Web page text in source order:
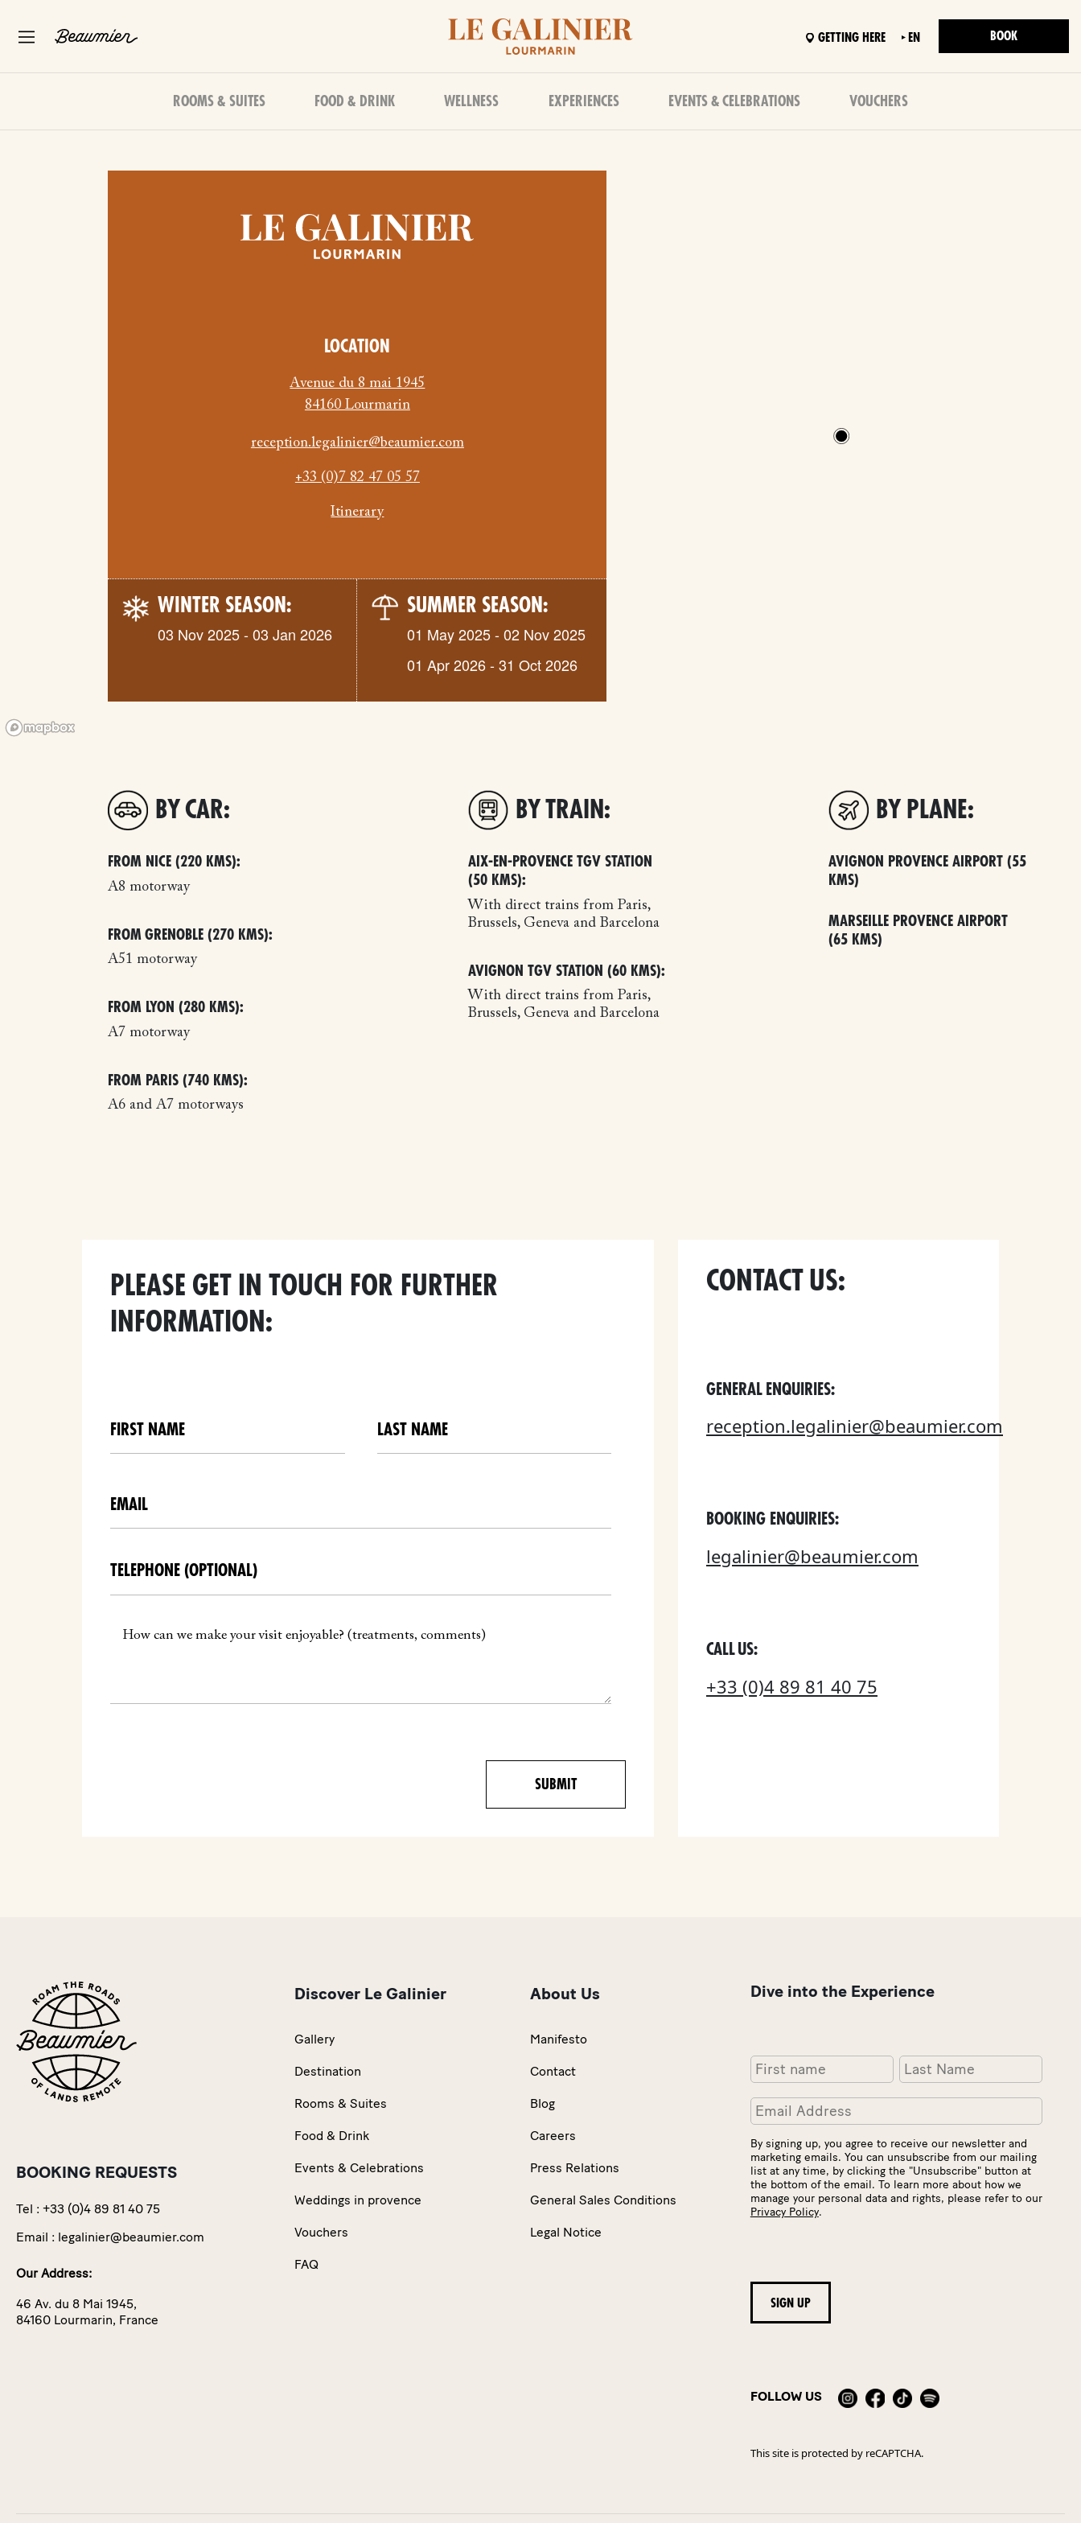
GETTING HERE EN BOOK
ROOMS & SUITES FOOD & DRINK WELLNESS EXPERIENCES EVENTS & CELEBRATIONS VOUCHERS
LOCATION
Avenue du 8 mai 1945
84160 Lourmarin
reception.legalinier@beaumier.com
+33 (0)7 82 47 05 57
Itinerary
WINTER SEASON:
03 Nov 2025 - 03 Jan 2026
SUMMER SEASON:
01 May 2025 - 02 Nov 2025
01 Apr 2026 - 31 Oct 2026
BY CAR:
FROM NICE (220 KMS):
A8 motorway
FROM GRENOBLE (270 KMS):
A51 motorway
FROM LYON (280 KMS):
A7 motorway
FROM PARIS (740 KMS):
A6 and A7 motorways
BY TRAIN:
AIX-EN-PROVENCE TGV STATION
(50 KMS):
With direct trains from Paris,
Brussels, Geneva and Barcelona
AVIGNON TGV STATION (60 KMS):
With direct trains from Paris,
Brussels, Geneva and Barcelona
BY PLANE:
AVIGNON PROVENCE AIRPORT (55
KMS)
MARSEILLE PROVENCE AIRPORT
(65 KMS)
PLEASE GET IN TOUCH FOR FURTHER
INFORMATION:
CONTACT US:
GENERAL ENQUIRIES:
reception.legalinier@beaumier.com
BOOKING ENQUIRIES:
legalinier@beaumier.com
CALL US:
+33 (0)4 89 81 40 75
BOOKING REQUESTS
Tel : +33 (0)4 89 81 40 75
Email : legalinier@beaumier.com
Our Address:
46 Av. du 8 Mai 1945,
84160 Lourmarin, France
Discover Le Galinier
Gallery
Destination
Rooms & Suites
Food & Drink
Events & Celebrations
Weddings in provence
Vouchers
FAQ
About Us
Manifesto
Contact
Blog
Careers
Press Relations
General Sales Conditions
Legal Notice
Dive into the Experience
By signing up, you agree to receive our newsletter and
marketing emails. You can unsubscribe from our mailing
list at any time, by clicking the "Unsubscribe" button at
the bottom of the email. To learn more about how we
manage your personal data and rights, please refer to our
Privacy Policy.
FOLLOW US
This site is protected by reCAPTCHA.